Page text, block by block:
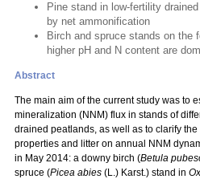
Pine stand in low-fertility
by net ammonification
Birch and spruce stands on the
higher pH and N content are
Abstract
The main aim of the current study was to
mineralization (NNM) flux in stands of
drained peatlands, as well as to clarify the
properties and litter on annual NNM
in May 2014: a downy birch (Betula
spruce (Picea abies (L.) Karst.) stand in